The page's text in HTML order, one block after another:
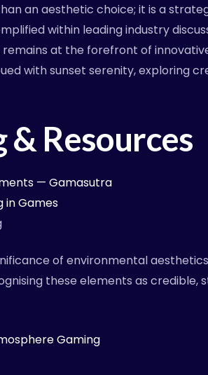
an aesthetic choice; it is a
within leading industry
at the forefront of
with sunset serenity, exploring
Resources
— Gamasutra
in Games
of environmental
these elements as
Gaming